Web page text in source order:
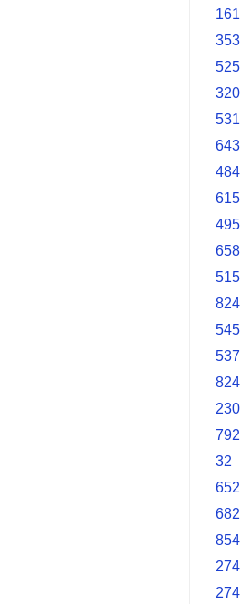
161
353
525
320
531
643
484
615
495
658
515
824
545
537
824
230
792
32
652
682
854
274
274